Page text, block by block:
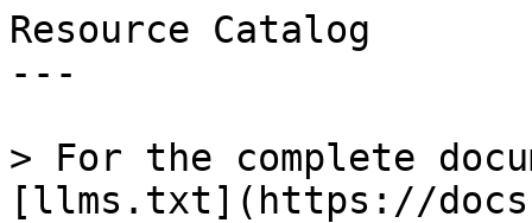
Resource Catalog
---
> For the complete
[llms.txt](https://